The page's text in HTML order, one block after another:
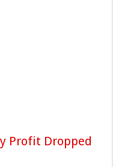
Profit Dropped